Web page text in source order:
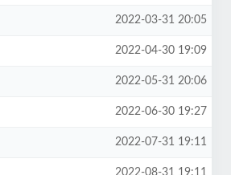
2022-03-31 20:05
2022-04-30 19:09
2022-05-31 20:06
2022-06-30 19:27
2022-07-31 19:11
2022-08-31 19:11